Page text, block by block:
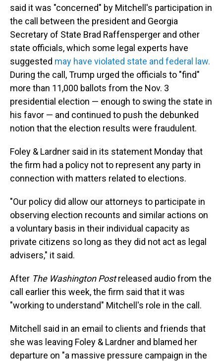
said it was "concerned" by Mitchell's participation in
the call between the president and Georgia
Secretary of State Brad Raffensperger and other
state officials, which some legal experts have
suggested may have violated state and federal law.
During the call, Trump urged the officials to "find"
more than 11,000 ballots from the Nov. 3
presidential election — enough to swing the state in
his favor — and continued to push the debunked
notion that the election results were fraudulent.
Foley & Lardner said in its statement Monday that
the firm had a policy not to represent any party in
connection with matters related to elections.
"Our policy did allow our attorneys to participate in
observing election recounts and similar actions on
a voluntary basis in their individual capacity as
private citizens so long as they did not act as legal
advisers," it said.
After The Washington Postreleased audio from the
call earlier this week, the firm said that it was
"working to understand" Mitchell's role in the call.
Mitchell said in an email to clients and friends that
she was leaving Foley & Lardner and blamed her
departure on "a massive pressure campaign in the